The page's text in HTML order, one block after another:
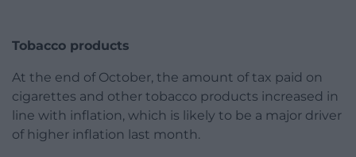
Tobacco products
At the end of October, the amount of tax paid on
cigarettes and other tobacco products increased in
line with inflation, which is likely to be a major driver
of higher inflation last month.